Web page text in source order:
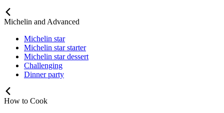
Michelin and Advanced
Michelin star
Michelin star starter
Michelin star dessert
Challenging
Dinner party
How to Cook